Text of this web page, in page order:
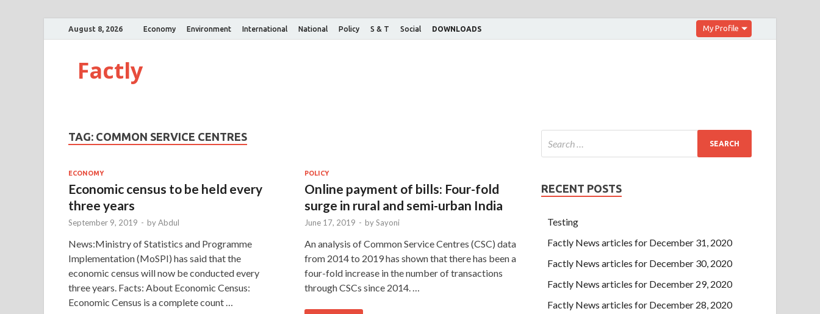
August 8, 2026 Economy Environment International National Policy S & T Social DOWNLOADS My Profile
Factly
TAG: COMMON SERVICE CENTRES
ECONOMY
Economic census to be held every
three years
September 9, 2019 - byAbdul
News:Ministry of Statistics and Programme
Implementation (MoSPI) has said that the
economic census will now be conducted every
three years. Facts: About Economic Census:
Economic Census is a complete count …
POLICY
Online payment of bills: Four-fold
surge in rural and semi-urban India
June 17, 2019 - bySayoni
An analysis of Common Service Centres (CSC) data
from 2014 to 2019 has shown that there has been a
four-fold increase in the number of transactions
through CSCs since 2014. …
RECENT POSTS
Testing
Factly News articles for December 31, 2020
Factly News articles for December 30, 2020
Factly News articles for December 29, 2020
Factly News articles for December 28, 2020